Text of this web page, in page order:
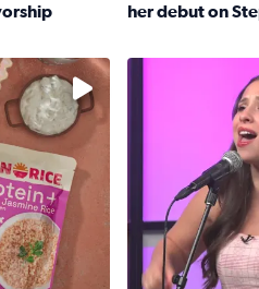
dragon boat team heads
her debut on
Read full
No description